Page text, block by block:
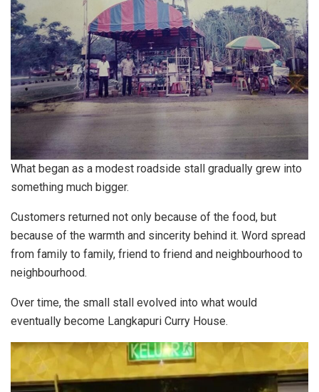
What began as a modest roadside stall gradually grew into
something much bigger.
Customers returned not only because of the food, but
because of the warmth and sincerity behind it. Word spread
from family to family, friend to friend and neighbourhood to
neighbourhood.
Over time, the small stall evolved into what would
eventually become Langkapuri Curry House.